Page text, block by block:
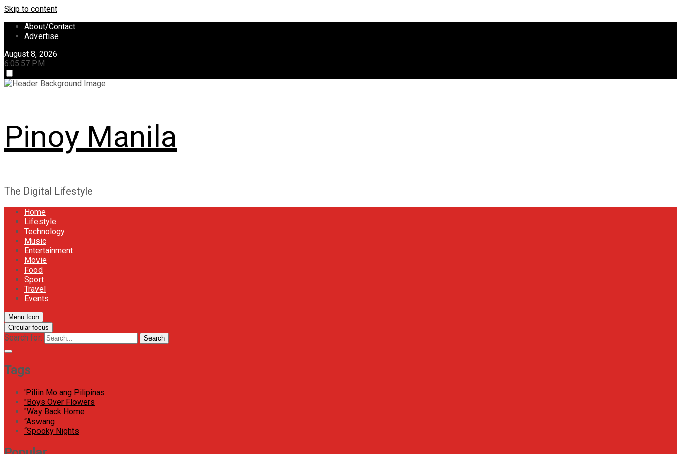
Skip to content
About/Contact
Advertise
August 8, 2026
6:05:58 PM
Pinoy Manila
The Digital Lifestyle
Home
Lifestyle
Technology
Music
Entertainment
Movie
Food
Sport
Travel
Events
Menu Icon
Circular focus
Search for: Search
Tags
'Piliin Mo ang Pilipinas
"Boys Over Flowers
"Way Back Home
“Aswang
“Spooky Nights